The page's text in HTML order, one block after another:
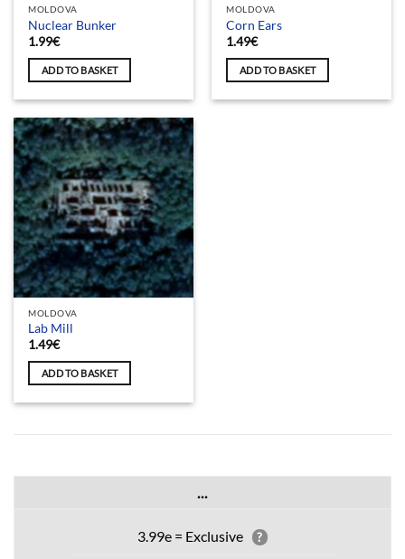
MOLDOVA
Nuclear Bunker
1.99€
ADD TO BASKET
MOLDOVA
Corn Ears
1.49€
ADD TO BASKET
MOLDOVA
Lab Mill
1.49€
ADD TO BASKET
...
3.99e = Exclusive ?